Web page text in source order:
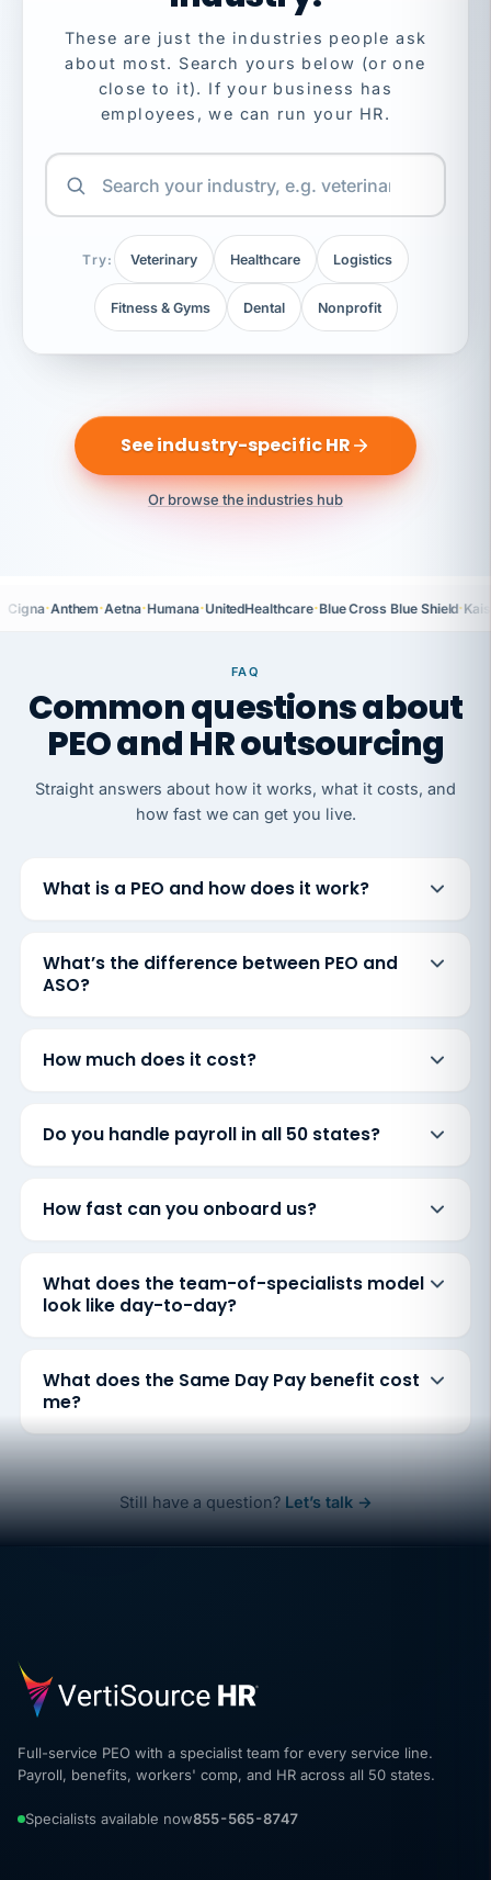
These are just the industries people ask
about most. Search yours below (or one
close to it). If your business has
employees, we can run your HR.
Try: Veterinary Healthcare Logistics
Fitness & Gyms Dental Nonprofit
See industry-specific HR
Or browse the industries hub
Cigna·Anthem·Aetna·Humana·UnitedHealthcare·Blue Cross Blue Shield·
FAQ
Common questions about
PEO and HR outsourcing
Straight answers about how it works, what it costs, and
how fast we can get you live.
What is a PEO and how does it work?
What’s the difference between PEO and
ASO?
How much does it cost?
Do you handle payroll in all 50 states?
How fast can you onboard us?
What does the team-of-specialists model
look like day-to-day?
What does the Same Day Pay benefit cost
me?
Still have a question? Let’s talk →
Full-service PEO with a specialist team for every service line.
Payroll, benefits, workers' comp, and HR across all 50 states.
Specialists available now855-565-8747